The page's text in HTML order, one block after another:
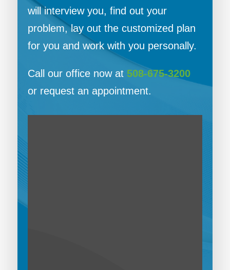
will interview you, find out your
problem, lay out the customized plan
for you and work with you personally.
Call our office now at 508-675-3200
or request an appointment.